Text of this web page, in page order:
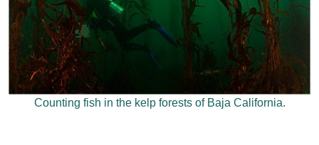
Counting fish in the kelp forests of Baja California.